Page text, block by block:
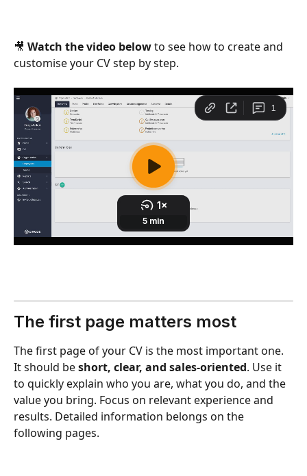
🎥 Watch the video below to see how to create and
customise your CV step by step.
The first page matters most
The first page of your CV is the most important one.
It should be short, clear, and sales-oriented. Use it
to quickly explain who you are, what you do, and the
value you bring. Focus on relevant experience and
results. Detailed information belongs on the
following pages.